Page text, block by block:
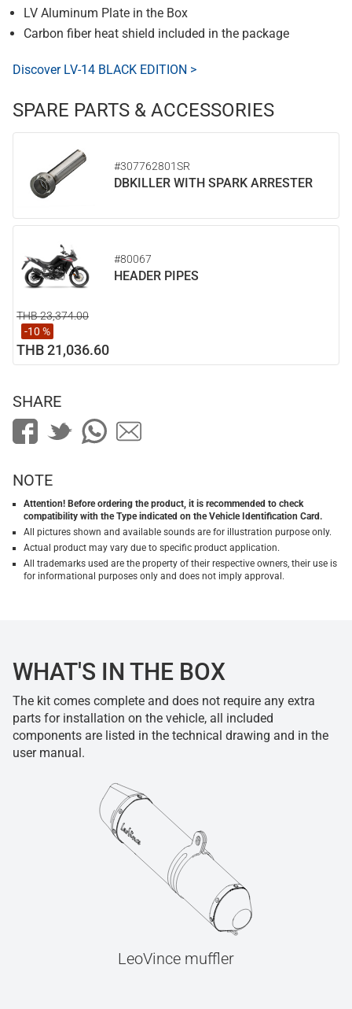
LV Aluminum Plate in the Box
Carbon fiber heat shield included in the package
Discover LV-14 BLACK EDITION >
SPARE PARTS & ACCESSORIES
#307762801SR
DBKILLER WITH SPARK ARRESTER
#80067
HEADER PIPES
THB 23,374.00
-10 %
THB 21,036.60
SHARE
NOTE
Attention! Before ordering the product, it is recommended to check
compatibility with the Type indicated on the Vehicle Identification Card.
All pictures shown and available sounds are for illustration purpose only.
Actual product may vary due to specific product application.
All trademarks used are the property of their respective owners, their use is
for informational purposes only and does not imply approval.
WHAT'S IN THE BOX
The kit comes complete and does not require any extra
parts for installation on the vehicle, all included
components are listed in the technical drawing and in the
user manual.
LeoVince muffler